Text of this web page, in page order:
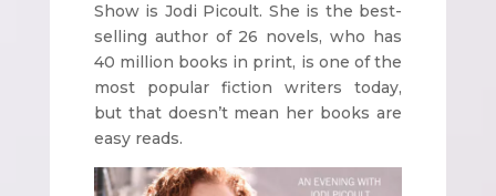
Show is Jodi Picoult. She is the best-
selling author of 26 novels, who has
40 million books in print, is one of the
most popular fiction writers today,
but that doesn’t mean her books are
easy reads.